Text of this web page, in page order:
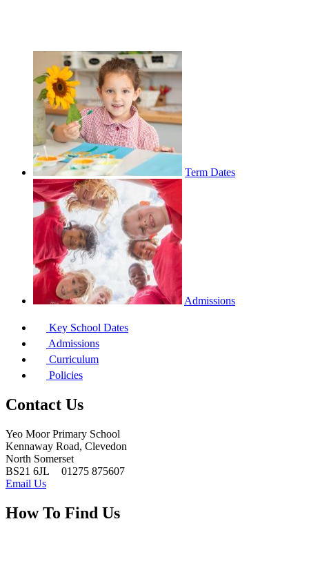
Term Dates
Admissions
Key School Dates
Admissions
Curriculum
Policies
Contact Us
Yeo Moor Primary School
Kennaway Road, Clevedon
North Somerset
BS21 6JL
01275 875607
Email Us
How To Find Us